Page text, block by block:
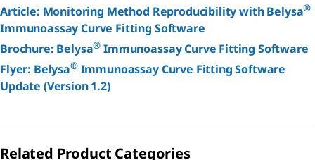
Article: Monitoring Method Reproducibility with Belysa®
Immunoassay Curve Fitting Software
Brochure: Belysa® Immunoassay Curve Fitting Software
Flyer: Belysa®Immunoassay Curve Fitting Software
Update (Version 1.2)
Related Product Categories